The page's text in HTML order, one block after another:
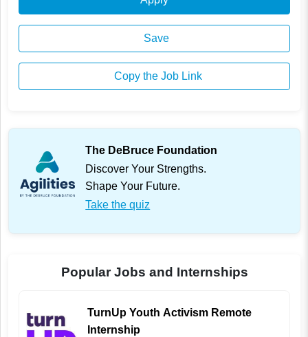
Save
Copy the Job Link
The DeBruce Foundation
Discover Your Strengths.
Shape Your Future.
Take the quiz
Popular Jobs and Internships
TurnUp Youth Activism Remote
Internship